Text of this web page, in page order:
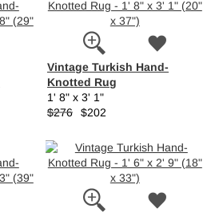
Vintage Turkish Hand-
Knotted Rug
1' 8" x 3' 1"
$276 $202